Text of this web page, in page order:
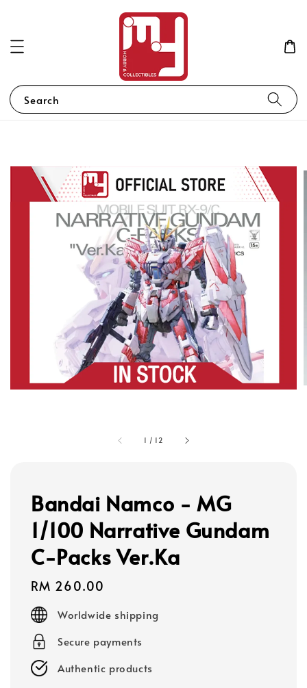
Search
1 / 12
Bandai Namco - MG
1/100 Narrative Gundam
C-Packs Ver.Ka
Regular
price
RM 260.00
Worldwide shipping
Secure payments
Authentic products